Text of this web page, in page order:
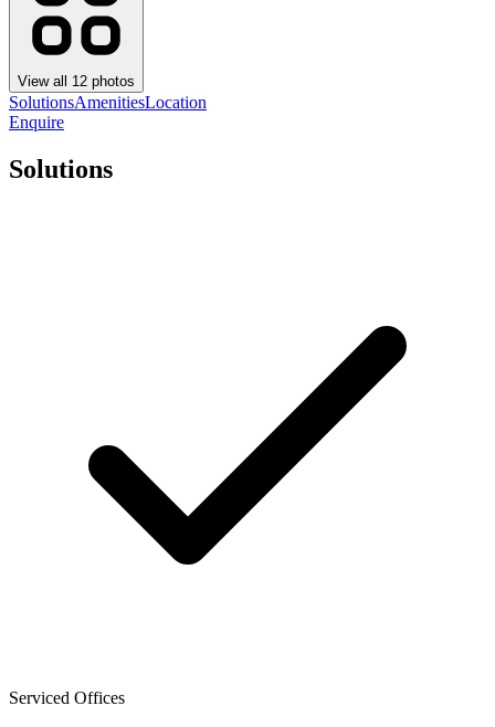
View all 12 photos
SolutionsAmenitiesLocation
Enquire
Solutions
Serviced Offices